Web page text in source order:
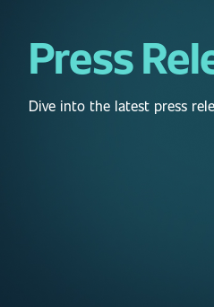
Press
Dive into the latest press